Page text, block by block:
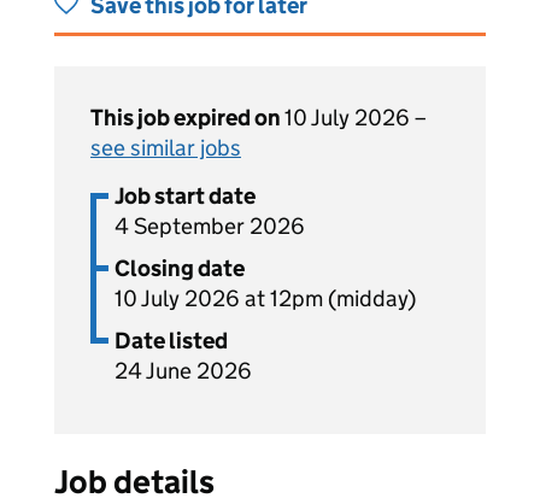
This job expired on10 July 2026 –
see similar jobs
Job start date
4 September 2026
Closing date
10 July 2026 at 12pm (midday)
Date listed
24 June 2026
Job details